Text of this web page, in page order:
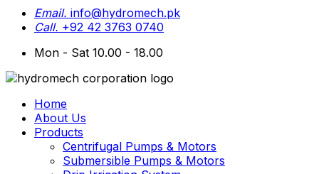
Email. info@hydromech.pk
Call. +92 42 3763 0740
Mon - Sat 10.00 - 18.00
Home
About Us
Products
Centrifugal Pumps & Motors
Submersible Pumps & Motors